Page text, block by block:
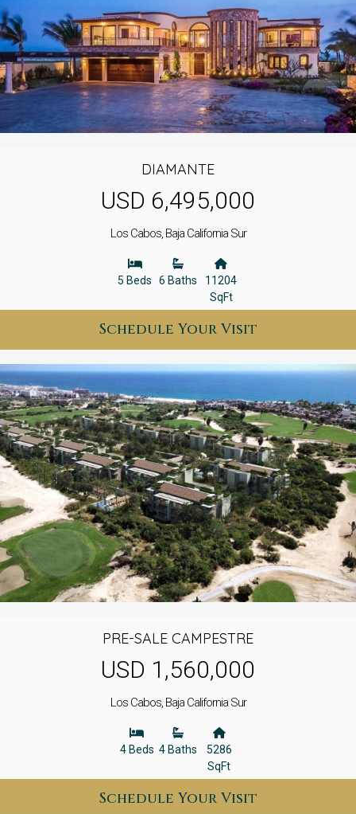
DIAMANTE
USD 6,495,000
Los Cabos, Baja California Sur
5 Beds 6 Baths
11204
SqFt
Schedule Your Visit
PRE-SALE CAMPESTRE
USD 1,560,000
Los Cabos, Baja California Sur
4 Beds 4 Baths
5286
SqFt
Schedule Your Visit